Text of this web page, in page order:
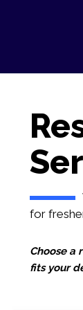
for
Choose a
fits your